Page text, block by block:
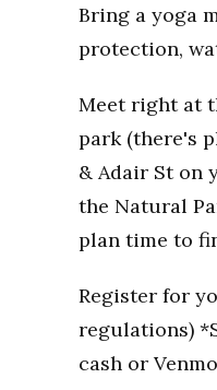
Bring a yoga
protection,
Meet right at
park (there's
& Adair St on
the Natural
plan time to
Register for
regulations)
cash or